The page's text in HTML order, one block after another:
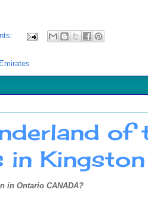
of
Kingston
in Ontario CANADA?